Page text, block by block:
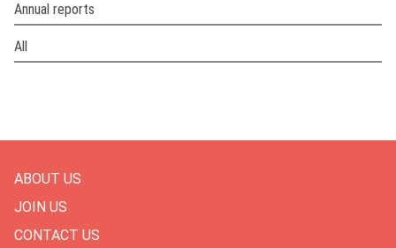
Annual reports
All
ABOUT US
JOIN US
CONTACT US